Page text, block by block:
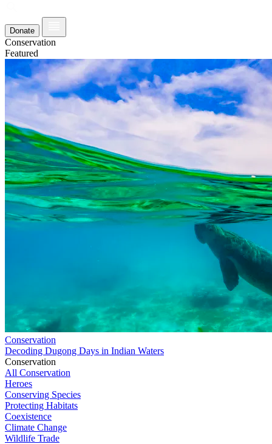
Donate
Conservation
Featured
Conservation
Decoding Dugong Days in Indian Waters
Conservation
All Conservation
Heroes
Conserving Species
Protecting Habitats
Coexistence
Climate Change
Wildlife Trade